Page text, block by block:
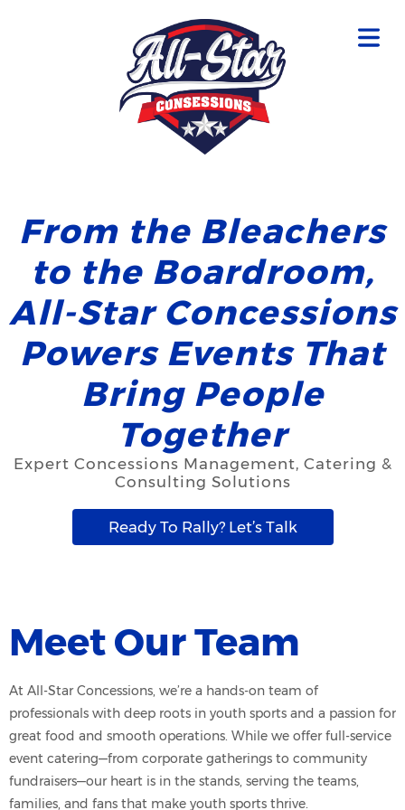
From the Bleachers
to the Boardroom,
All-Star Concessions
Powers Events That
Bring People
Together
Expert Concessions Management, Catering &
Consulting Solutions
Ready To Rally? Let’s Talk
Meet Our Team
At All-Star Concessions, we’re a hands-on team of
professionals with deep roots in youth sports and a passion for
great food and smooth operations. While we offer full-service
event catering—from corporate gatherings to community
fundraisers—our heart is in the stands, serving the teams,
families, and fans that make youth sports thrive.